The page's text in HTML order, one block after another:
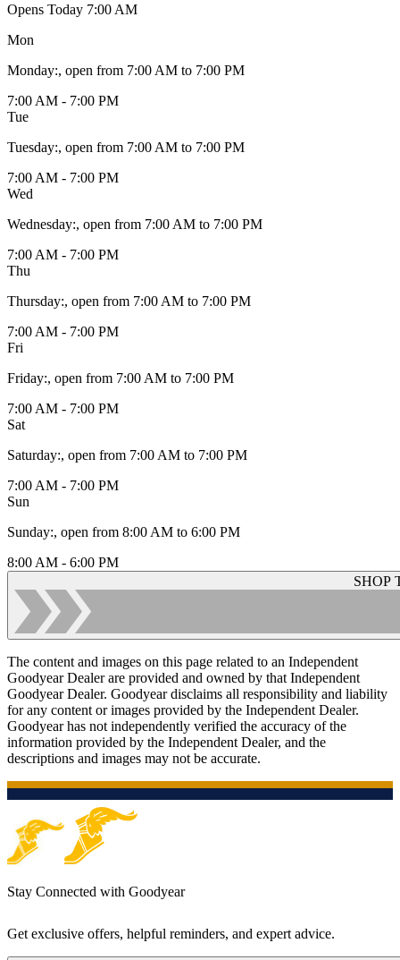
Opens Today 7:00 AM
Mon
Monday:, open from 7:00 AM to 7:00 PM
7:00 AM - 7:00 PM
Tue
Tuesday:, open from 7:00 AM to 7:00 PM
7:00 AM - 7:00 PM
Wed
Wednesday:, open from 7:00 AM to 7:00 PM
7:00 AM - 7:00 PM
Thu
Thursday:, open from 7:00 AM to 7:00 PM
7:00 AM - 7:00 PM
Fri
Friday:, open from 7:00 AM to 7:00 PM
7:00 AM - 7:00 PM
Sat
Saturday:, open from 7:00 AM to 7:00 PM
7:00 AM - 7:00 PM
Sun
Sunday:, open from 8:00 AM to 6:00 PM
8:00 AM - 6:00 PM
SHOP
The content and images on this page related to an Independent
Goodyear Dealer are provided and owned by that Independent
Goodyear Dealer. Goodyear disclaims all responsibility and liability
for any content or images provided by the Independent Dealer.
Goodyear has not independently verified the accuracy of the
information provided by the Independent Dealer, and the
descriptions and images may not be accurate.
Stay Connected with Goodyear
Get exclusive offers, helpful reminders, and expert advice.